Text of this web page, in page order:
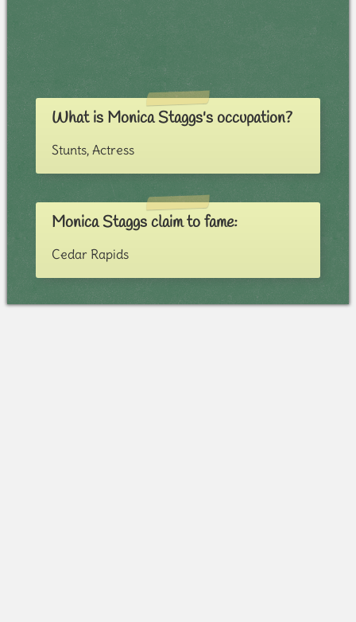
What is Monica Staggs's occupation?
Stunts, Actress
Monica Staggs claim to fame:
Cedar Rapids